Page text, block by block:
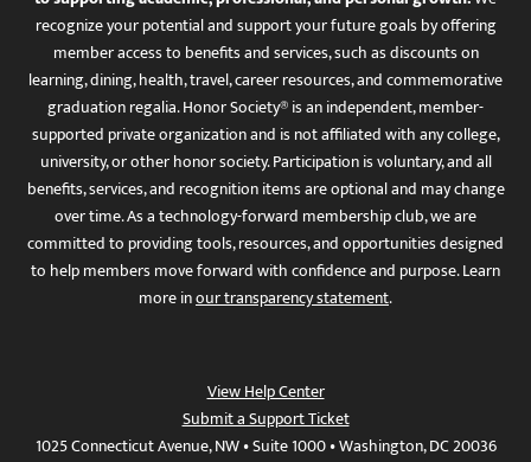
recognize your potential and support your future goals by offering
member access to benefits and services, such as discounts on
learning, dining, health, travel, career resources, and commemorative
graduation regalia. Honor Society® is an independent, member-
supported private organization and is not affiliated with any college,
university, or other honor society. Participation is voluntary, and all
benefits, services, and recognition items are optional and may change
over time. As a technology-forward membership club, we are
committed to providing tools, resources, and opportunities designed
to help members move forward with confidence and purpose. Learn
more inour transparency statement.
View Help Center
Submit a Support Ticket
1025 Connecticut Avenue, NW • Suite 1000 • Washington, DC 20036